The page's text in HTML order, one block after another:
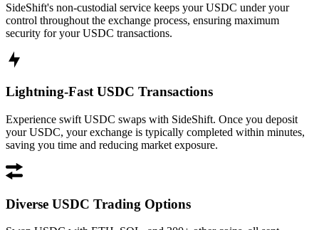
SideShift's non-custodial service keeps your USDC under your
control throughout the exchange process, ensuring maximum
security for your USDC transactions.
Lightning-Fast USDC Transactions
Experience swift USDC swaps with SideShift. Once you deposit
your USDC, your exchange is typically completed within minutes,
saving you time and reducing market exposure.
Diverse USDC Trading Options